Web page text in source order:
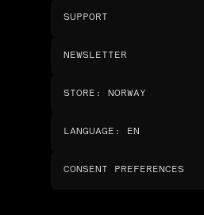
SUPPORT
NEWSLETTER
STORE : NORWAY
LANGUAGE : EN
CONSENT PREFERENCES